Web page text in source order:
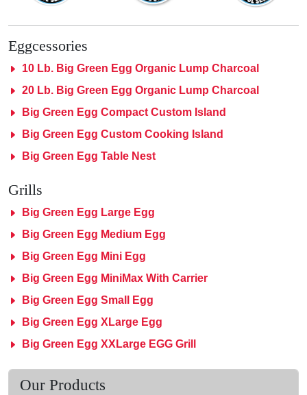
Eggcessories
10 Lb. Big Green Egg Organic Lump Charcoal
20 Lb. Big Green Egg Organic Lump Charcoal
Big Green Egg Compact Custom Island
Big Green Egg Custom Cooking Island
Big Green Egg Table Nest
Grills
Big Green Egg Large Egg
Big Green Egg Medium Egg
Big Green Egg Mini Egg
Big Green Egg MiniMax With Carrier
Big Green Egg Small Egg
Big Green Egg XLarge Egg
Big Green Egg XXLarge EGG Grill
Our Products